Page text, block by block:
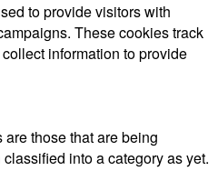
to provide visitors with
These cookies track
information to provide
those that are being
into a category as yet.